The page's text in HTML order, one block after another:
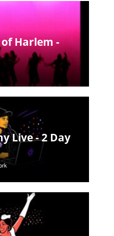
Harlem -
Live - 2 Day